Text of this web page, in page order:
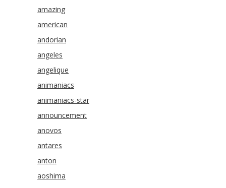
amazing
american
andorian
angeles
angelique
animaniacs
animaniacs-star
announcement
anovos
antares
anton
aoshima